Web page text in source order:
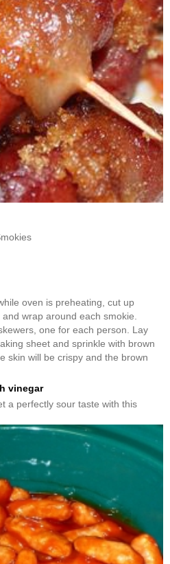
oven is preheating, cut up
wrap around each smokie.
one for each person. Lay
sheet and sprinkle with brown
skin will be crispy and the brown
vinegar
a perfectly sour taste with this